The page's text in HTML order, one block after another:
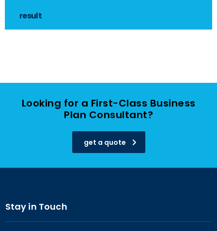
result
Looking for a First-Class Business
Plan Consultant?
get a quote
Stay in Touch